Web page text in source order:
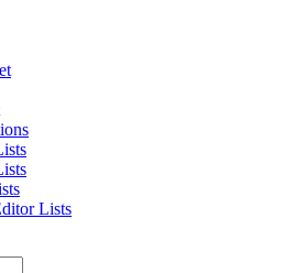
Lists